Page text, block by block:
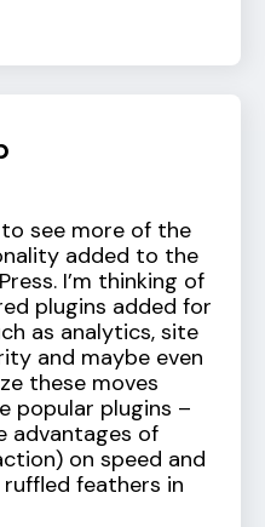
see more of the
added to the
I’m thinking of
plugins added for
as analytics, site
and maybe even
these moves
popular plugins –
advantages of
on speed and
feathers in